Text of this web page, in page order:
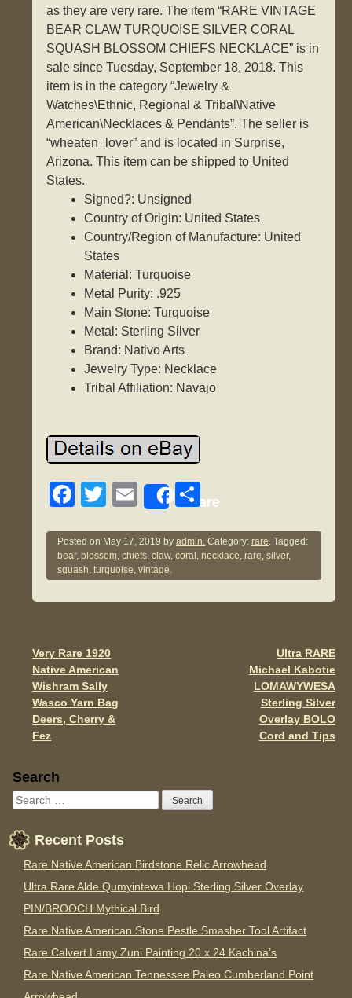
as they are very rare. The item “RARE VINTAGE
BEAR CLAW TURQUOISE SILVER CORAL
SQUASH BLOSSOM CHIEFS NECKLACE” is in
sale since Tuesday, September 18, 2018. This
item is in the category “Jewelry &
Watches\Ethnic, Regional & Tribal\Native
American\Necklaces & Pendants”. The seller is
“wheaten_lover” and is located in Surprise,
Arizona. This item can be shipped to United
States.
Signed?: Unsigned
Country of Origin: United States
Country/Region of Manufacture: United
States
Material: Turquoise
Metal Purity: .925
Main Stone: Turquoise
Metal: Sterling Silver
Brand: Nativo Arts
Jewelry Type: Necklace
Tribal Affiliation: Navajo
F
c
e
b
o
k
T
tt
er
E
ail
Share
S
ar
e
Posted on May 17, 2019 byadmin. Category:rare. Tagged:
bear, blossom,chiefs,claw,coral ,necklace,rare,silver,
squash,turquoise,vintage.
Post navigation
Very Rare 1920
Native American
Wishram Sally
Wasco Yarn Bag
Deers, Cherry &
Fez
Ultra RARE
Michael Kabotie
LOMAWYWESA
Sterling Silver
Overlay BOLO
Cord and Tips
Sidebar
Search
Recent Posts
Rare Native American Birdstone Relic Arrowhead
Ultra Rare Alde Qumyintewa Hopi Sterling Silver Overlay
PIN/BROOCH Mythical Bird
Rare Native American Stone Pestle Smasher Tool Artifact
Rare Calvert Lamy Zuni Painting 20 x 24 Kachina’s
Rare Native American Tennessee Paleo Cumberland Point